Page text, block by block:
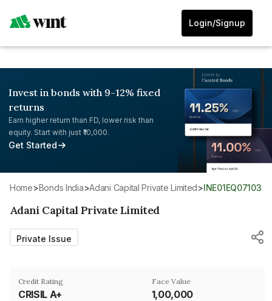
Login/Signup
Invest in bonds with 9-12% fixed
returns
Earn higher return than FD, lower risk than
equity. Start with just ₹10,000.
Get Started
Home> Bonds India> Adani Capital Private Limited> INE01EQ07103
Adani Capital Private Limited
Private Issue
Credit Rating
CRISIL A+
Face Value
₹1,00,000